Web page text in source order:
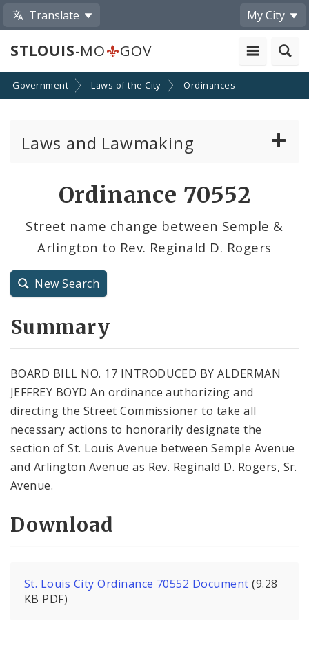
Translate My City
STLOUIS-MO GOV
Government Laws of the City Ordinances
Laws and Lawmaking
Resolutions
City Charter
Ordinance 70552
Street name change between Semple &
Arlington to Rev. Reginald D. Rogers
New Search
Summary
BOARD BILL NO. 17 INTRODUCED BY ALDERMAN
JEFFREY BOYD An ordinance authorizing and
directing the Street Commissioner to take all
necessary actions to honorarily designate the
section of St. Louis Avenue between Semple Avenue
and Arlington Avenue as Rev. Reginald D. Rogers, Sr.
Avenue.
Download
St. Louis City Ordinance 70552 Document (9.28
KB PDF)